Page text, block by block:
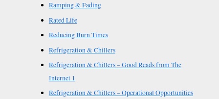
Ramping & Fading
Rated Life
Reducing Burn Times
Refrigeration & Chillers
Refrigeration & Chillers – Good Reads from The
Internet 1
Refrigeration & Chillers – Operational Opportunities